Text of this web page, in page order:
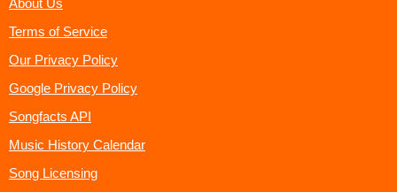
Terms of Service
Our Privacy Policy
Google Privacy Policy
Songfacts API
Music History Calendar
Song Licensing